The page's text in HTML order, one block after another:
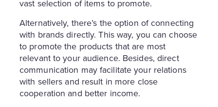
vast selection of items to promote.
Alternatively, there’s the option of connecting
with brands directly. This way, you can choose
to promote the products that are most
relevant to your audience. Besides, direct
communication may facilitate your relations
with sellers and result in more close
cooperation and better income.